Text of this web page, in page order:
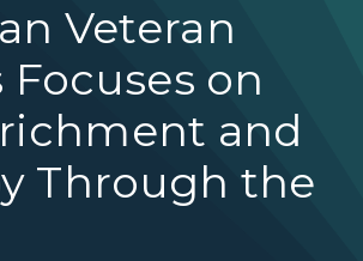
Veteran
Focuses on
and
Through the